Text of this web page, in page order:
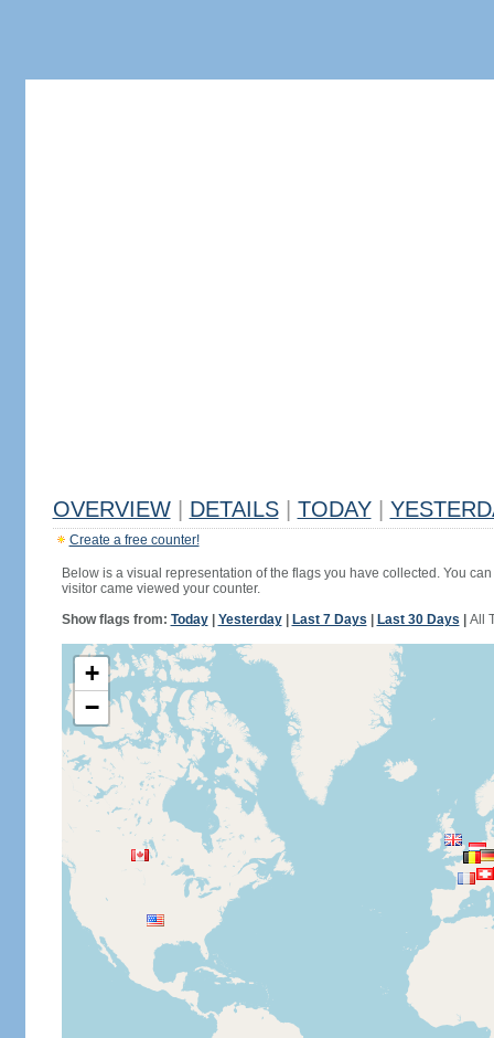
OVERVIEW DETAILS TODAY
Create a free counter!
Below is a visual representation of the flags you have collected. You
visitor came viewed your counter.
Show flags from: Today| Yesterday| Last 7 Days Last 30 Days All
+
−